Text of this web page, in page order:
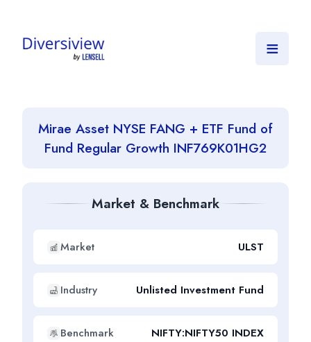
≡
Mirae Asset NYSE FANG + ETF Fund of
Fund Regular Growth INF769K01HG2
Market & Benchmark
Market ULST
Industry Unlisted Investment Fund
Benchmark NIFTY:NIFTY50 INDEX